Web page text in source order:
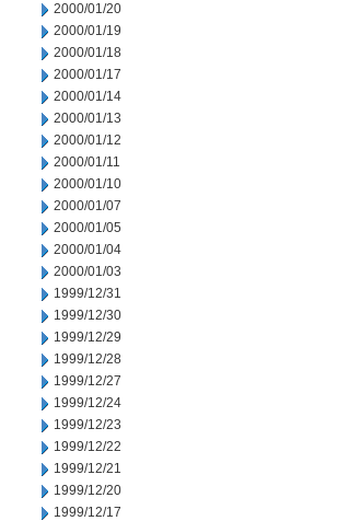
2000/01/20
2000/01/19
2000/01/18
2000/01/17
2000/01/14
2000/01/13
2000/01/12
2000/01/11
2000/01/10
2000/01/07
2000/01/05
2000/01/04
2000/01/03
1999/12/31
1999/12/30
1999/12/29
1999/12/28
1999/12/27
1999/12/24
1999/12/23
1999/12/22
1999/12/21
1999/12/20
1999/12/17